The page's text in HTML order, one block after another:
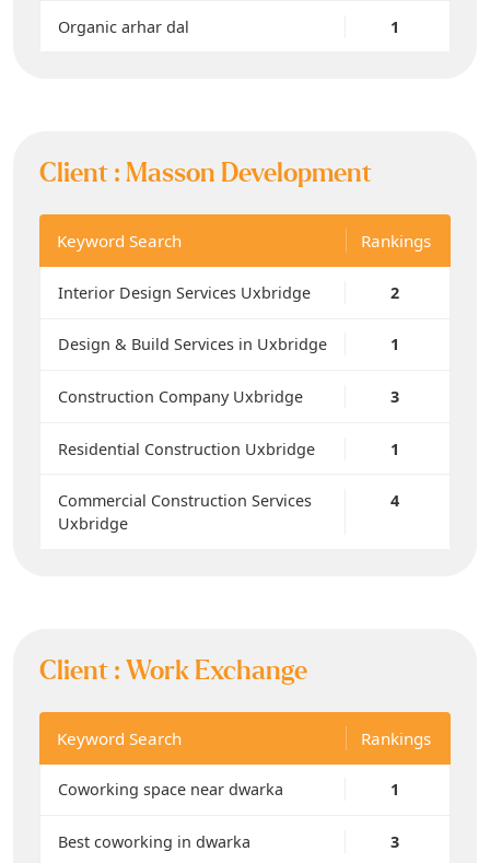
Organic arhar dal 1
Client :Masson Development
Keyword Search Rankings
Interior Design Services Uxbridge 2
Design & Build Services in Uxbridge 1
Construction Company Uxbridge 3
Residential Construction Uxbridge 1
Commercial Construction Services
Uxbridge
4
Client :Work Exchange
Keyword Search Rankings
Coworking space near dwarka 1
Best coworking in dwarka 3